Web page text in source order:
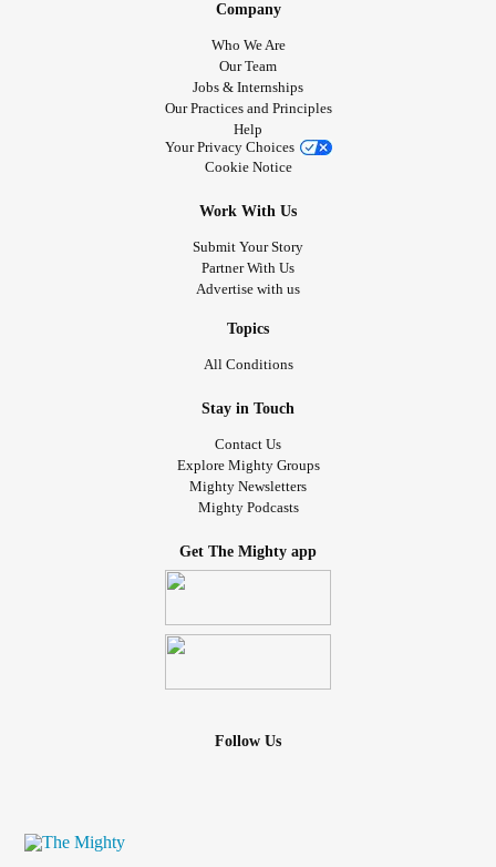
Company
Who We Are
Our Team
Jobs & Internships
Our Practices and Principles
Help
Your Privacy Choices
Cookie Notice
Work With Us
Submit Your Story
Partner With Us
Advertise with us
Topics
All Conditions
Stay in Touch
Contact Us
Explore Mighty Groups
Mighty Newsletters
Mighty Podcasts
Get The Mighty app
Follow Us